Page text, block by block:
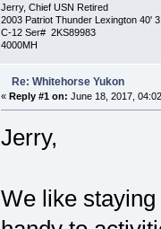
Jerry, Chief USN Retired
2003 Patriot Thunder Lexington 40'
C-12 Ser# 2KS89983
4000MH
Re: Whitehorse Yukon
« Reply #1 on: June 18, 2017,
Jerry,
We like